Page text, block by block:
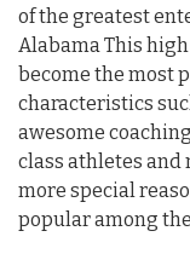
of the greatest
Alabama This
become the most
characteristics
awesome
class athletes and
more special
popular among